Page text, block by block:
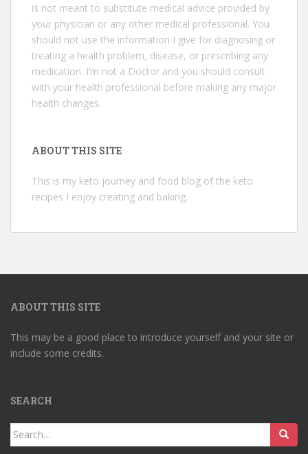
is not meant to substitute medical advice provided by
your physician or any other medical professional. You
should not use the information I give for diagnosing or
treating a health problem, disease, or prescribing any
medication. I’m not a Doctor and you should consult
with your health professional before making any major
health changes.
ABOUT THIS SITE
This is my keto journey and food blog of the keto
recipes I enjoy creating and baking.
ABOUT THIS SITE
This may be a good place to introduce yourself and your site or
include some credits.
SEARCH
Search
for: